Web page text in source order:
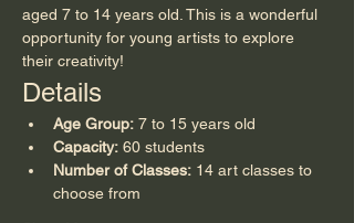
aged 7 to 14 years old. This is a wonderful
opportunity for young artists to explore
their creativity!
Details
Age Group: 7 to 15 years old
Capacity: 60 students
Number of Classes: 14 art classes to
choose from